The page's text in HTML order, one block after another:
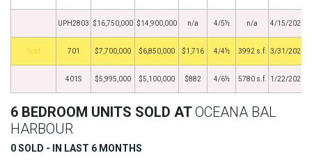
UPH2803 $16,750,000 $14,900,000 n/a 4/5½ n/a 4/15/2021
by 701 $7,700,000 $6,850,000 $1,716 4/4½ 3992 s.f. 3/31/2021
401S $5,995,000 $5,100,000 $882 4/6½ 5780 s.f. 1/22/2021
6 BEDROOM UNITS SOLD ATOCEANA BAL
HARBOUR
0 SOLD - IN LAST 6 MONTHS